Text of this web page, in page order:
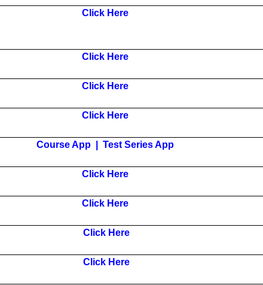
Click Here
Click Here
Click Here
Click Here
Course App Test Series App
Click Here
Click Here
Click Here
Click Here